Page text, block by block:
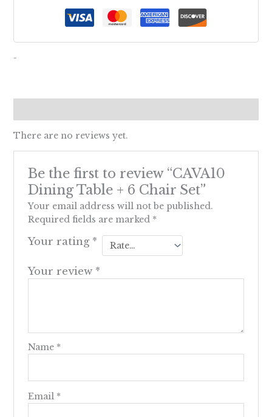
-
There are no reviews yet.
Be the first to review “CAVA10
Dining Table + 6 Chair Set”
Your email address will not be published.
Required fields are marked *
Your rating *
Your review *
Name *
Email *